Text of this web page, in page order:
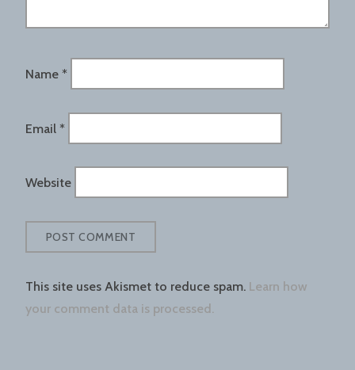
Name *
Email *
Website
This site uses Akismet to reduce spam. Learn how
your comment data is processed.